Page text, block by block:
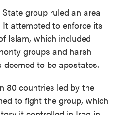
group ruled an area
It attempted to enforce its
Islam, which included
groups and harsh
to be apostates.
80 countries led by the
to fight the group, which